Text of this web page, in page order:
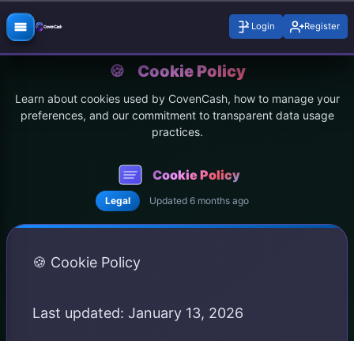
Login Register
🍪 Cookie Policy
Learn about cookies used by CovenCash, how to manage your
preferences, and our commitment to transparent data usage
practices.
Cookie Policy
Legal Updated 6 months ago
🍪 Cookie Policy
Last updated: January 13, 2026